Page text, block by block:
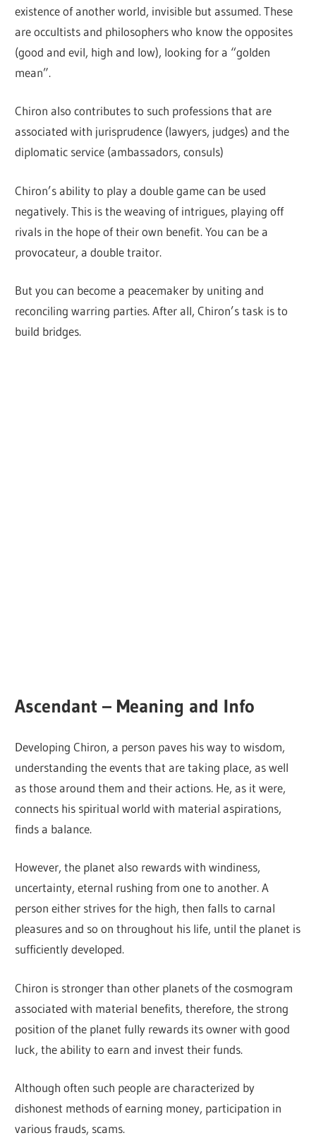
existence of another world, invisible but assumed. These
are occultists and philosophers who know the opposites
(good and evil, high and low), looking for a “golden
mean”.
Chiron also contributes to such professions that are
associated with jurisprudence (lawyers, judges) and the
diplomatic service (ambassadors, consuls)
Chiron’s ability to play a double game can be used
negatively. This is the weaving of intrigues, playing off
rivals in the hope of their own benefit. You can be a
provocateur, a double traitor.
But you can become a peacemaker by uniting and
reconciling warring parties. After all, Chiron’s task is to
build bridges.
Ascendant – Meaning and Info
Developing Chiron, a person paves his way to wisdom,
understanding the events that are taking place, as well
as those around them and their actions. He, as it were,
connects his spiritual world with material aspirations,
finds a balance.
However, the planet also rewards with windiness,
uncertainty, eternal rushing from one to another. A
person either strives for the high, then falls to carnal
pleasures and so on throughout his life, until the planet is
sufficiently developed.
Chiron is stronger than other planets of the cosmogram
associated with material benefits, therefore, the strong
position of the planet fully rewards its owner with good
luck, the ability to earn and invest their funds.
Although often such people are characterized by
dishonest methods of earning money, participation in
various frauds, scams.